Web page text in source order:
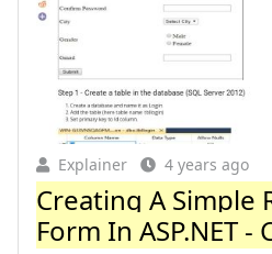
Explainer 4 years ago
Creating A Simple
Form In ASP.NET -